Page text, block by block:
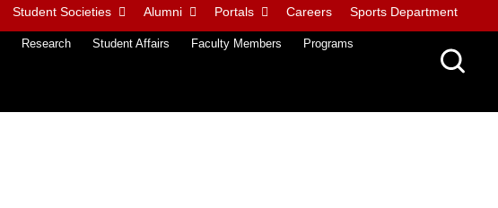
Student Societies Alumni Portals Careers Sports Department
Research Student Affairs Faculty Members Programs